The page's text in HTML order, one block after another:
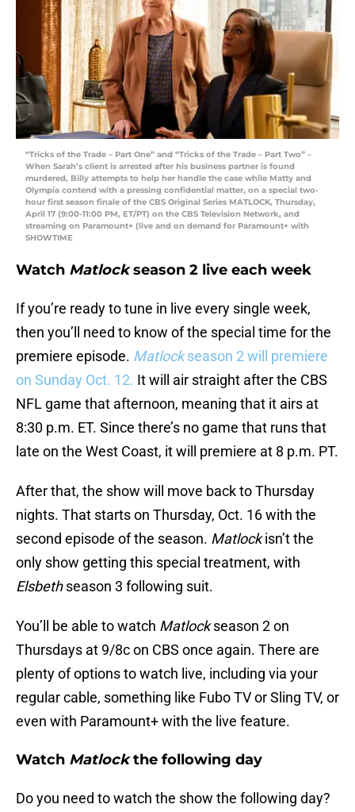
“Tricks of the Trade – Part One” and “Tricks of the Trade – Part Two” –
When Sarah’s client is arrested after his business partner is found
murdered, Billy attempts to help her handle the case while Matty and
Olympia contend with a pressing confidential matter, on a special two-
hour first season finale of the CBS Original Series MATLOCK, Thursday,
April 17 (9:00-11:00 PM, ET/PT) on the CBS Television Network, and
streaming on Paramount+ (live and on demand for Paramount+ with
SHOWTIME
Watch Matlockseason 2 live each week
If you’re ready to tune in live every single week,
then you’ll need to know of the special time for the
premiere episode. Matlockseason 2 will premiere
on Sunday Oct. 12. It will air straight after the CBS
NFL game that afternoon, meaning that it airs at
8:30 p.m. ET. Since there’s no game that runs that
late on the West Coast, it will premiere at 8 p.m. PT.
After that, the show will move back to Thursday
nights. That starts on Thursday, Oct. 16 with the
second episode of the season. Matlockisn’t the
only show getting this special treatment, with
Elsbethseason 3 following suit.
You’ll be able to watch Matlockseason 2 on
Thursdays at 9/8c on CBS once again. There are
plenty of options to watch live, including via your
regular cable, something like Fubo TV or Sling TV, or
even with Paramount+ with the live feature.
Watch Matlockthe following day
Do you need to watch the show the following day?